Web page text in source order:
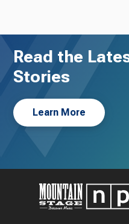
Read the
Stories
Learn More